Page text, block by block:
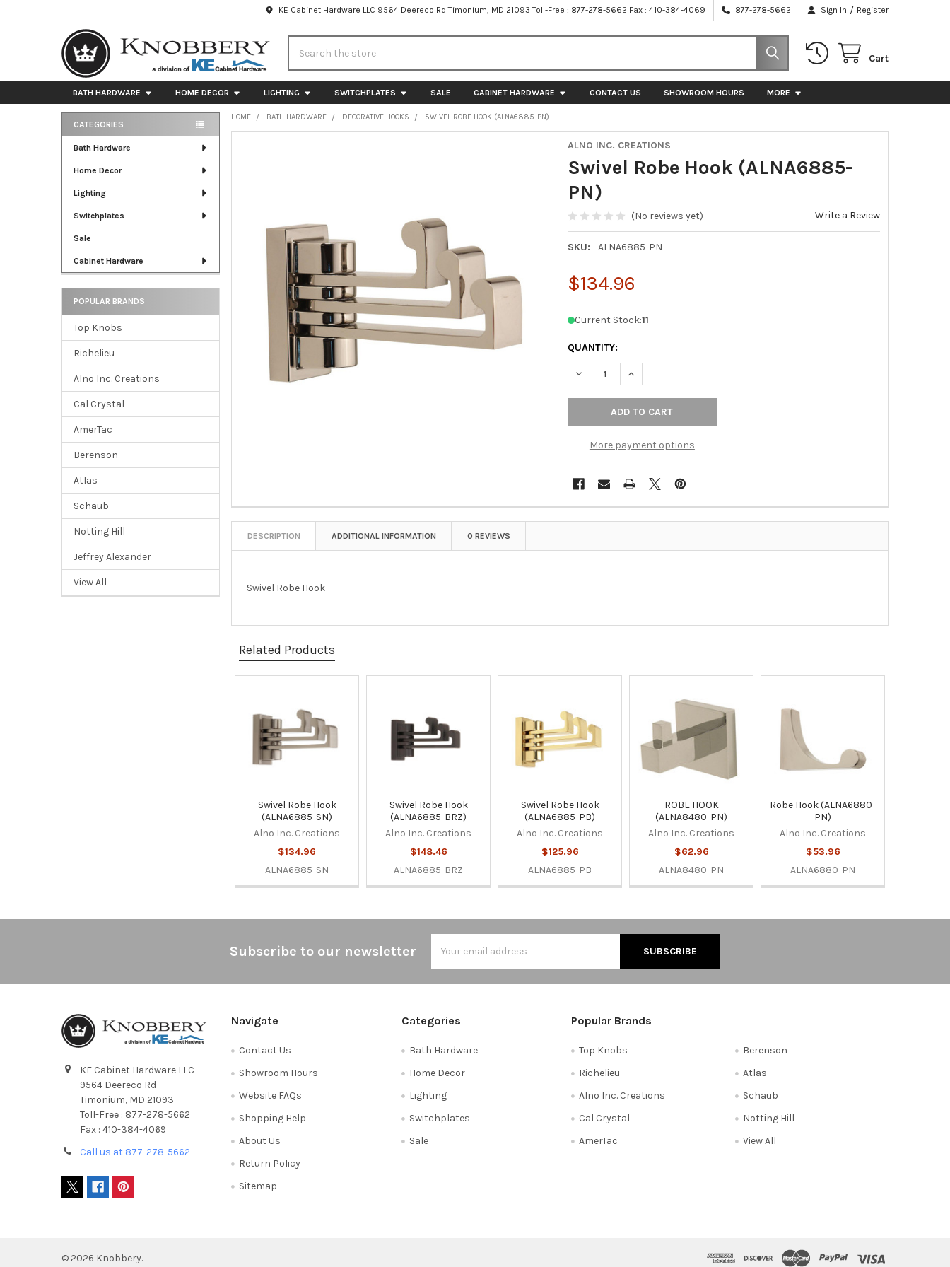
KE Cabinet Hardware LLC 9564 Deereco Rd Timonium, MD 21093 Toll-Free : 877-278-5662 Fax : 410-384-4069 877-278-5662 Sign In / Register
Cart
BATH HARDWARE HOME DECOR LIGHTING SWITCHPLATES SALE CABINET HARDWARE CONTACT US SHOWROOM HOURS MORE
Sidebar
CATEGORIES
Bath Hardware
Home Decor
Lighting
Switchplates
Sale
Cabinet Hardware
POPULAR BRANDS
Top Knobs
Richelieu
Alno Inc. Creations
Cal Crystal
AmerTac
Berenson
Atlas
Schaub
Notting Hill
Jeffrey Alexander
View All
HOME BATH HARDWARE DECORATIVE HOOKS SWIVEL ROBE HOOK (ALNA6885-PN)
ALNO INC. CREATIONS
Swivel Robe Hook (ALNA6885-
PN)
(No reviews yet) Write a Review
SKU: ALNA6885-PN
$134.96
Current Stock:11
QUANTITY:
DECREASE QUANTITY OF SWIVEL ROBE HOOK (ALNA6885-PN)
INCREASE QUANTITY OF SWIVEL ROBE HOOK (ALNA6885-PN)
More payment options
ADD
SELECTED
TO CART
DESCRIPTION ADDITIONAL INFORMATION 0 REVIEWS
Swivel Robe Hook
Related Products
Products
Swivel Robe Hook
(ALNA6885-SN)
Alno Inc. Creations
$134.96
ALNA6885-SN
Swivel Robe Hook
(ALNA6885-BRZ)
Alno Inc. Creations
$148.46
ALNA6885-BRZ
Swivel Robe Hook
(ALNA6885-PB)
Alno Inc. Creations
$125.96
ALNA6885-PB
ROBE HOOK
(ALNA8480-PN)
Alno Inc. Creations
$62.96
ALNA8480-PN
Robe Hook (ALNA6880-
PN)
Alno Inc. Creations
$53.96
ALNA6880-PN
Subscribe to our newsletter
Address
KE Cabinet Hardware LLC
9564 Deereco Rd
Timonium, MD 21093
Toll-Free : 877-278-5662
Fax : 410-384-4069
Call us at 877-278-5662
Navigate
Contact Us
Showroom Hours
Website FAQs
Shopping Help
About Us
Return Policy
Sitemap
Categories
Bath Hardware
Home Decor
Lighting
Switchplates
Sale
Popular Brands
Top Knobs
Richelieu
Alno Inc. Creations
Cal Crystal
AmerTac
Berenson
Atlas
Schaub
Notting Hill
View All
© 2026 Knobbery.